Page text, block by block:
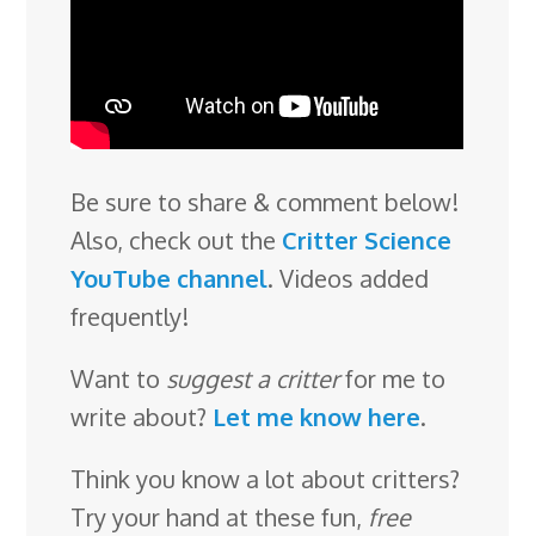
Be sure to share & comment below!
Also, check out the Critter Science
YouTube channel. Videos added
frequently!
Want to suggest a critterfor me to
write about? Let me know here.
Think you know a lot about critters?
Try your hand at these fun, free